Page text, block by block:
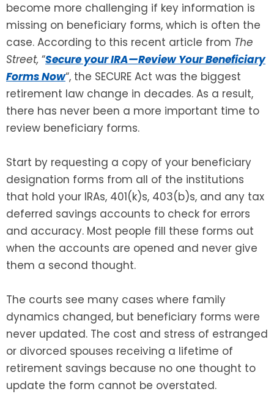
become more challenging if key information is
missing on beneficiary forms, which is often the
case. According to this recent article from The
Street, “Secure your IRA—Review Your Beneficiary
Forms Now“, the SECURE Act was the biggest
retirement law change in decades. As a result,
there has never been a more important time to
review beneficiary forms.
Start by requesting a copy of your beneficiary
designation forms from all of the institutions
that hold your IRAs, 401(k)s, 403(b)s, and any tax
deferred savings accounts to check for errors
and accuracy. Most people fill these forms out
when the accounts are opened and never give
them a second thought.
The courts see many cases where family
dynamics changed, but beneficiary forms were
never updated. The cost and stress of estranged
or divorced spouses receiving a lifetime of
retirement savings because no one thought to
update the form cannot be overstated.